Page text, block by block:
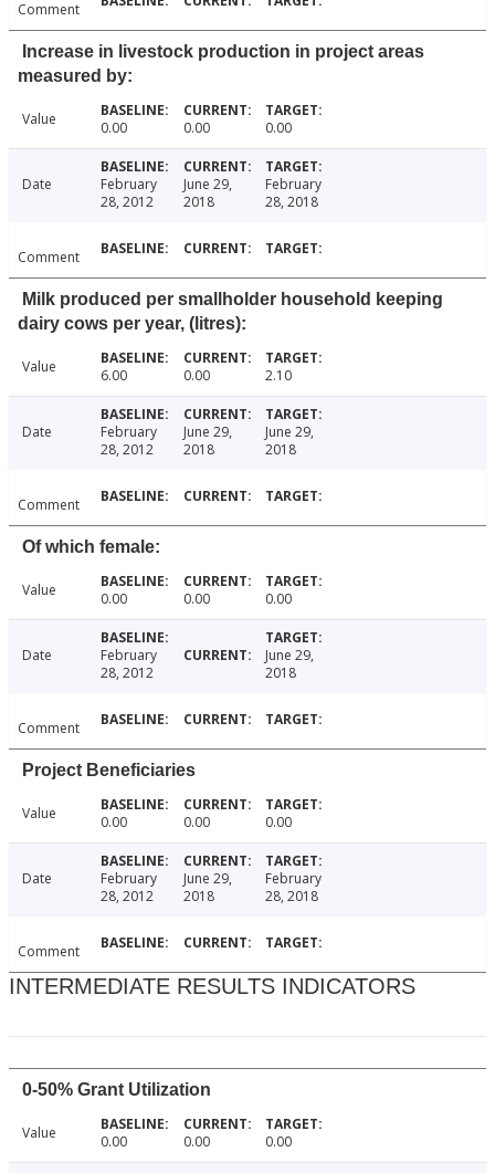
Comment
Increase in livestock production in project areas
measured by:
Value 0.00 0.00 0.00
Date
February
28, 2012
June 29,
2018
February
28, 2018
Comment
Milk produced per smallholder household keeping
dairy cows per year, (litres):
Value 6.00 0.00 2.10
Date
February
28, 2012
June 29,
2018
June 29,
2018
Comment
Of which female:
Value 0.00 0.00 0.00
Date
February
28, 2012
June 29,
2018
Comment
Project Beneficiaries
Value 0.00 0.00 0.00
Date
February
28, 2012
June 29,
2018
February
28, 2018
Comment
INTERMEDIATE RESULTS INDICATORS
0-50% Grant Utilization
Value 0.00 0.00 0.00